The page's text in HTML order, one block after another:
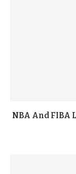
NBA And FIBA